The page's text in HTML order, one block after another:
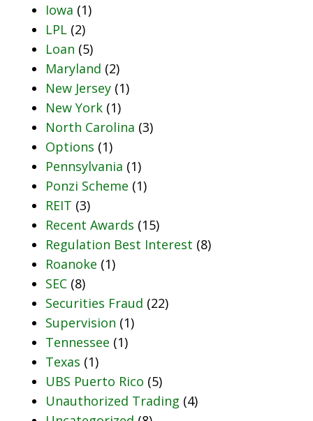
Iowa (1)
LPL (2)
Loan (5)
Maryland (2)
New Jersey (1)
New York (1)
North Carolina (3)
Options (1)
Pennsylvania (1)
Ponzi Scheme (1)
REIT (3)
Recent Awards (15)
Regulation Best Interest (8)
Roanoke (1)
SEC (8)
Securities Fraud (22)
Supervision (1)
Tennessee (1)
Texas (1)
UBS Puerto Rico (5)
Unauthorized Trading (4)